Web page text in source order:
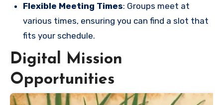
Flexible Meeting Times: Groups meet at
various times, ensuring you can find a slot that
fits your schedule.
Digital Mission
Opportunities